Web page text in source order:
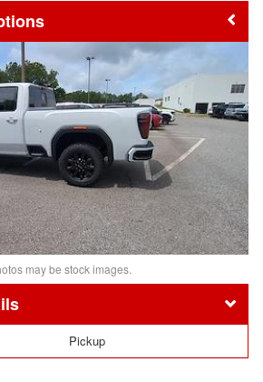
may be stock images.
Pickup